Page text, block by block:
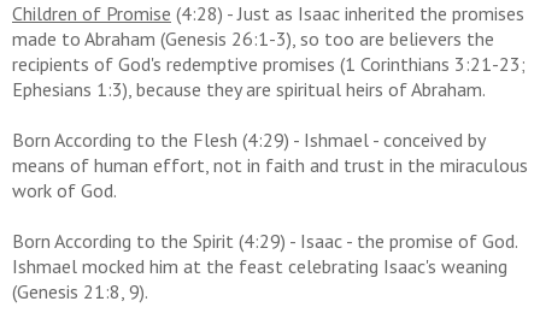
Children of Promise (4:28) - Just as Isaac inherited the promises
made to Abraham (Genesis 26:1-3), so too are believers the
recipients of God's redemptive promises (1 Corinthians 3:21-23;
Ephesians 1:3), because they are spiritual heirs of Abraham.
Born According to the Flesh (4:29) - Ishmael - conceived by
means of human effort, not in faith and trust in the miraculous
work of God.
Born According to the Spirit (4:29) - Isaac - the promise of God.
Ishmael mocked him at the feast celebrating Isaac's weaning
(Genesis 21:8, 9).